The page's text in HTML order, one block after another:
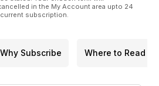
in the My Account area upto 24
subscription.
Why Subscribe Where to Read